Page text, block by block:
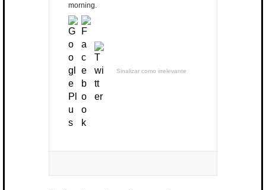
morning.
Sinalizar como irrelevante